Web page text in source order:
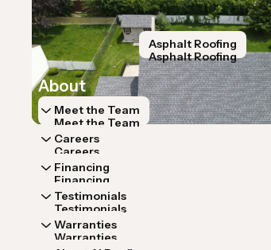
Home
Home
Roof Inspection
Roof Inspection
Storm Restoration
Storm Restoration
Asphalt Roofing
Asphalt Roofing
About
Meet the Team
Meet the Team
Careers
Careers
Financing
Financing
Testimonials
Testimonials
Warranties
Warranties